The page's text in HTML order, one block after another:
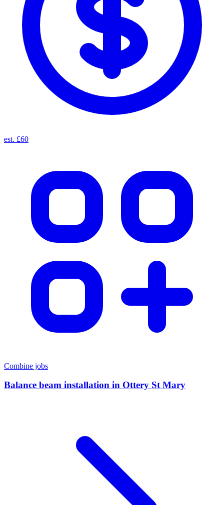
est. £60
Combine jobs
Balance beam installation in Ottery St Mary